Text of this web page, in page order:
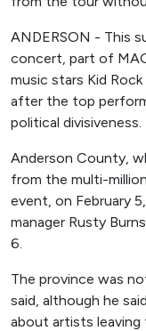
ANDERSON - This
concert, part of
music stars Kid
after the top
political divisiveness.
Anderson County,
from the multi-
event, on February
manager Rusty
6.
The province was
said, although he
about artists leaving